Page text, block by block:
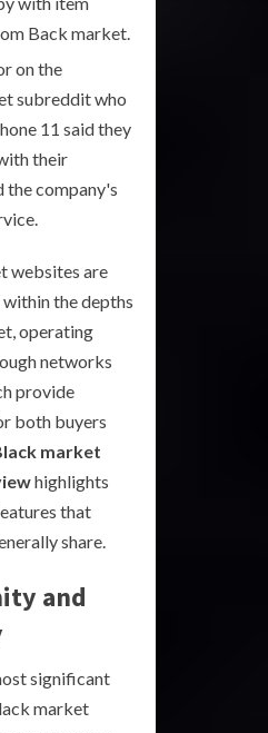
Back market.
on the
subreddit who
11 said they
their
the company's
websites are
the depths
operating
networks
provide
both buyers
market
highlights
that
share.
and
significant
market